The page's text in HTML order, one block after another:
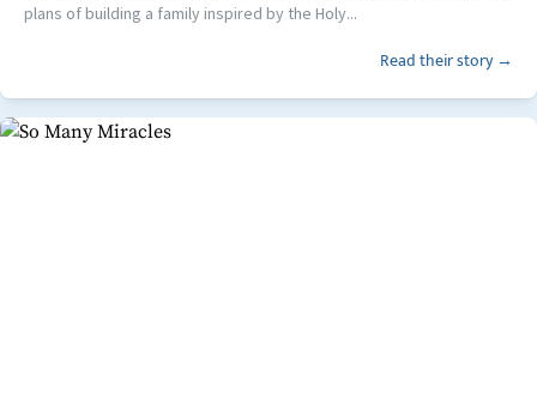
plans of building a family inspired by the Holy...
Read their story →